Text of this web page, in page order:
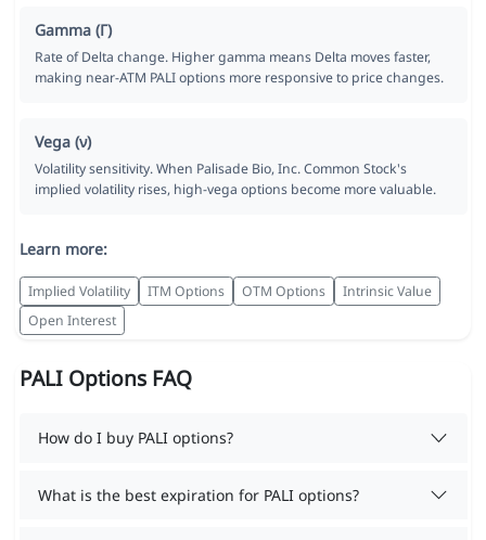
Gamma (Γ)
Rate of Delta change. Higher gamma means Delta moves faster,
making near-ATM PALI options more responsive to price changes.
Vega (ν)
Volatility sensitivity. When Palisade Bio, Inc. Common Stock's
implied volatility rises, high-vega options become more valuable.
Learn more:
Implied Volatility ITM Options OTM Options
Intrinsic Value
Open Interest
PALI Options FAQ
How do I buy PALI options?
What is the best expiration for PALI options?